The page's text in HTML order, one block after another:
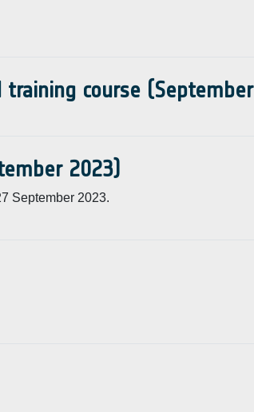
training course (September
2023)
September 2023.